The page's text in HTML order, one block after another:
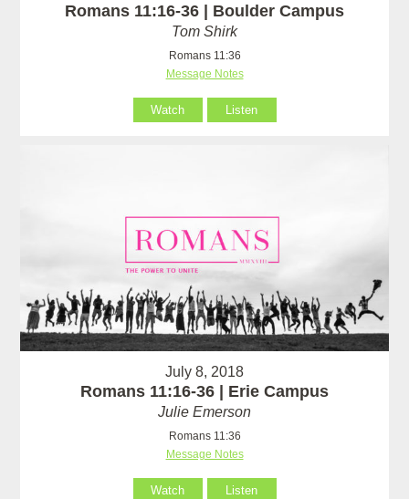
Romans 11:16-36 | Boulder Campus
Tom Shirk
Romans 11:36
Message Notes
Watch Listen
July 8, 2018
Romans 11:16-36 | Erie Campus
Julie Emerson
Romans 11:36
Message Notes
Watch Listen